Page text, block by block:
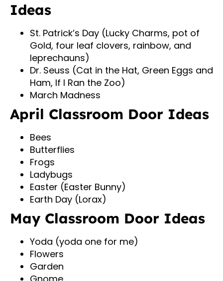
Ideas
St. Patrick’s Day (Lucky Charms, pot of
Gold, four leaf clovers, rainbow, and
leprechauns)
Dr. Seuss (Cat in the Hat, Green Eggs and
Ham, If I Ran the Zoo)
March Madness
April Classroom Door Ideas
Bees
Butterflies
Frogs
Ladybugs
Easter (Easter Bunny)
Earth Day (Lorax)
May Classroom Door Ideas
Yoda (yoda one for me)
Flowers
Garden